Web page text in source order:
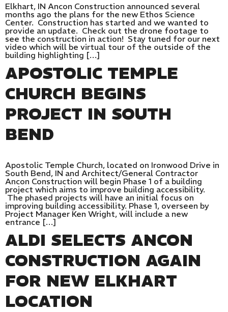
Elkhart, IN Ancon Construction announced several
months ago the plans for the new Ethos Science
Center. Construction has started and we wanted to
provide an update. Check out the drone footage to
see the construction in action! Stay tuned for our next
video which will be virtual tour of the outside of the
building highlighting […]
APOSTOLIC TEMPLE
CHURCH BEGINS
PROJECT IN SOUTH
BEND
Apostolic Temple Church, located on Ironwood Drive in
South Bend, IN and Architect/General Contractor
Ancon Construction will begin Phase 1 of a building
project which aims to improve building accessibility.
The phased projects will have an initial focus on
improving building accessibility. Phase 1, overseen by
Project Manager Ken Wright, will include a new
entrance […]
ALDI SELECTS ANCON
CONSTRUCTION AGAIN
FOR NEW ELKHART
LOCATION